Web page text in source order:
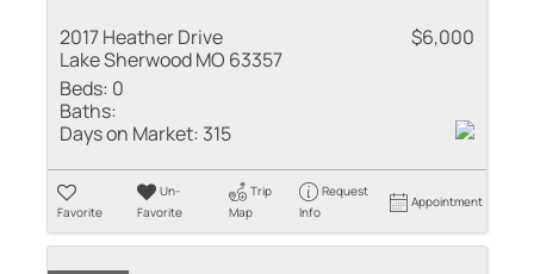
2017 Heather Drive
Lake Sherwood MO 63357
$6,000
Beds: 0
Baths:
Days on Market: 315
Favorite
Un-
Favorite
Trip
Map
Request
Info
Appointment